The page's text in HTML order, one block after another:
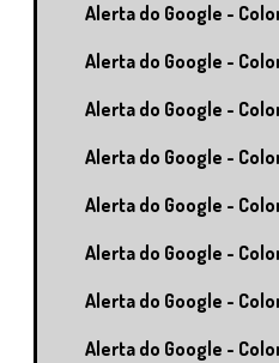
Alerta do Google -
Alerta do Google -
Alerta do Google -
Alerta do Google -
Alerta do Google -
Alerta do Google -
Alerta do Google -
Alerta do Google -